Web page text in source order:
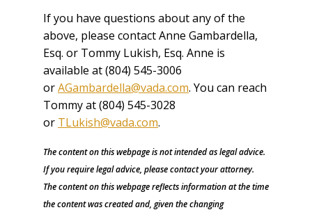
If you have questions about any of the
above, please contact Anne Gambardella,
Esq. or Tommy Lukish, Esq. Anne is
available at (804) 545-3006
orAGambardella@vada.com. You can reach
Tommy at (804) 545-3028
or TLukish@vada.com.
The content on this webpage is not intended as legal advice.
If you require legal advice, please contact your attorney.
The content on this webpage reflects information at the time
the content was created and, given the changing